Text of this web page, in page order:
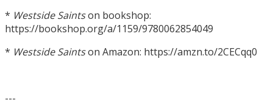
* Westside Saintson bookshop:
https://bookshop.org/a/1159/9780062854049
* Westside Saintson Amazon: https://amzn.to/2CECqq0
---